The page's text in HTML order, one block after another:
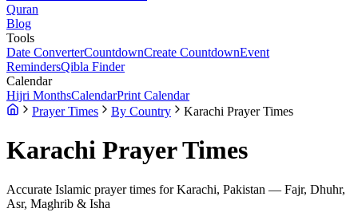
Quran
Blog
Tools
Date ConverterCountdownCreate CountdownEvent
RemindersQibla Finder
Calendar
Hijri MonthsCalendarPrint Calendar
Prayer Times
By Country Karachi Prayer Times
Karachi Prayer Times
Accurate Islamic prayer times forKarachi, Pakistan — Fajr, Dhuhr,
Asr, Maghrib & Isha